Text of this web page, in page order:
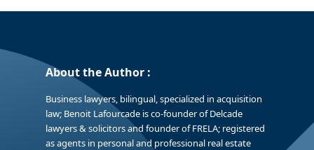
About the Author :
Business lawyers, bilingual, specialized in acquisition
law; Benoit Lafourcade is co-founder of Delcade
lawyers & solicitors and founder of FRELA; registered
as agents in personal and professional real estate